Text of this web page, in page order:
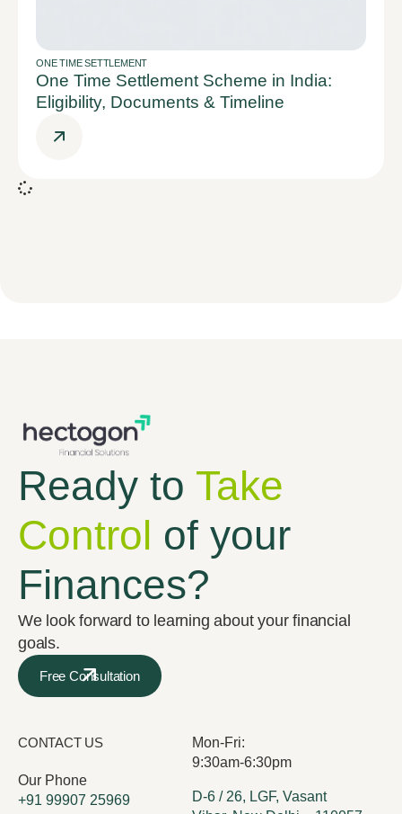
ONE TIME SETTLEMENT
One Time Settlement Scheme in India:
Eligibility, Documents & Timeline
Ready to Take
Control of your
Finances?
We look forward to learning about your financial
goals.
Free Consultation
CONTACT US
Our Phone
+91 99907 25969
Mon-Fri:
9:30am-6:30pm
D-6 / 26, LGF, Vasant